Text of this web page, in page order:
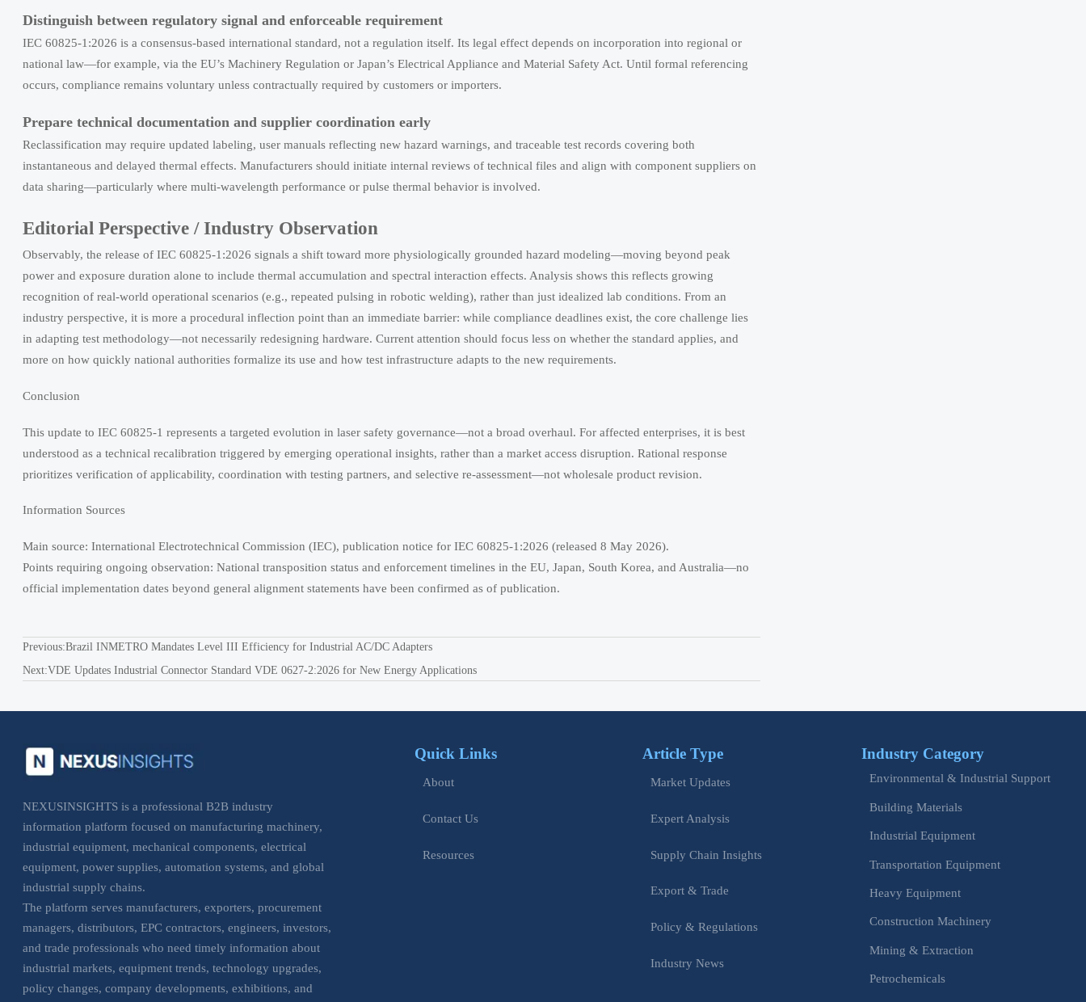
Distinguish between regulatory signal and enforceable requirement
IEC 60825-1:2026 is a consensus-based international standard, not a regulation itself. Its legal effect depends on incorporation into regional or
national law—for example, via the EU’s Machinery Regulation or Japan’s Electrical Appliance and Material Safety Act. Until formal referencing
occurs, compliance remains voluntary unless contractually required by customers or importers.
Prepare technical documentation and supplier coordination early
Reclassification may require updated labeling, user manuals reflecting new hazard warnings, and traceable test records covering both
instantaneous and delayed thermal effects. Manufacturers should initiate internal reviews of technical files and align with component suppliers on
data sharing—particularly where multi-wavelength performance or pulse thermal behavior is involved.
Editorial Perspective / Industry Observation
Observably, the release of IEC 60825-1:2026 signals a shift toward more physiologically grounded hazard modeling—moving beyond peak
power and exposure duration alone to include thermal accumulation and spectral interaction effects. Analysis shows this reflects growing
recognition of real-world operational scenarios (e.g., repeated pulsing in robotic welding), rather than just idealized lab conditions. From an
industry perspective, it is more a procedural inflection point than an immediate barrier: while compliance deadlines exist, the core challenge lies
in adapting test methodology—not necessarily redesigning hardware. Current attention should focus less on whether the standard applies, and
more on how quickly national authorities formalize its use and how test infrastructure adapts to the new requirements.
Conclusion
This update to IEC 60825-1 represents a targeted evolution in laser safety governance—not a broad overhaul. For affected enterprises, it is best
understood as a technical recalibration triggered by emerging operational insights, rather than a market access disruption. Rational response
prioritizes verification of applicability, coordination with testing partners, and selective re-assessment—not wholesale product revision.
Information Sources
Main source: International Electrotechnical Commission (IEC), publication notice for IEC 60825-1:2026 (released 8 May 2026).
Points requiring ongoing observation: National transposition status and enforcement timelines in the EU, Japan, South Korea, and Australia—no
official implementation dates beyond general alignment statements have been confirmed as of publication.
Previous:Brazil INMETRO Mandates Level III Efficiency for Industrial AC/DC Adapters
Next:VDE Updates Industrial Connector Standard VDE 0627-2:2026 for New Energy Applications
NEXUSINSIGHTS is a professional B2B industry
information platform focused on manufacturing machinery,
industrial equipment, mechanical components, electrical
equipment, power supplies, automation systems, and global
industrial supply chains.
The platform serves manufacturers, exporters, procurement
managers, distributors, EPC contractors, engineers, investors,
and trade professionals who need timely information about
industrial markets, equipment trends, technology upgrades,
policy changes, company developments, exhibitions, and
Quick Links
About
Contact Us
Resources
Article Type
Market Updates
Expert Analysis
Supply Chain Insights
Export & Trade
Policy & Regulations
Industry News
Industry Category
Environmental & Industrial Support
Building Materials
Industrial Equipment
Transportation Equipment
Heavy Equipment
Construction Machinery
Mining & Extraction
Petrochemicals